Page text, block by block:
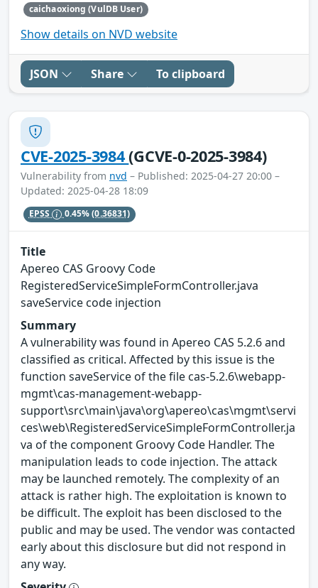
caichaoxiong (VulDB User)
Show details on NVD website
JSON Share To clipboard
CVE-2025-3984(GCVE-0-2025-3984)
Vulnerability from nvd – Published: 2025-04-27 20:00 –
Updated: 2025-04-28 18:09
EPSS 0.45%(0.36831)
Title
Apereo CAS Groovy Code
RegisteredServiceSimpleFormController.java
saveService code injection
Summary
A vulnerability was found in Apereo CAS 5.2.6 and
classified as critical. Affected by this issue is the
function saveService of the file cas-5.2.6\webapp-
mgmt\cas-management-webapp-
support\src\main\java\org\apereo\cas\mgmt\servi
ces\web\RegisteredServiceSimpleFormController.ja
va of the component Groovy Code Handler. The
manipulation leads to code injection. The attack
may be launched remotely. The complexity of an
attack is rather high. The exploitation is known to
be difficult. The exploit has been disclosed to the
public and may be used. The vendor was contacted
early about this disclosure but did not respond in
any way.